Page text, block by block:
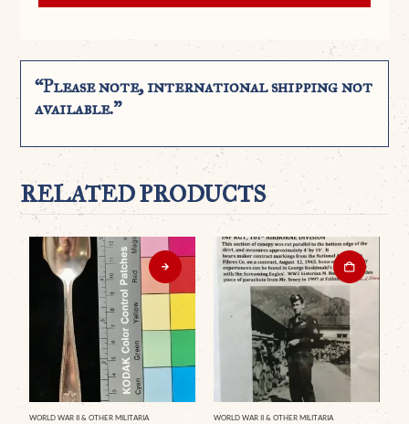
“Please note, international shipping not
available.”
RELATED PRODUCTS
WORLD WAR II & OTHER MILITARIA WORLD WAR II & OTHER MILITARIA